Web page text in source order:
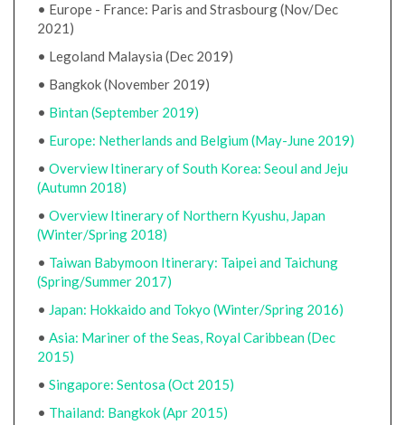
• Europe - France: Paris and Strasbourg (Nov/Dec
2021)
• Legoland Malaysia (Dec 2019)
• Bangkok (November 2019)
• Bintan (September 2019)
• Europe: Netherlands and Belgium (May-June 2019)
• Overview Itinerary of South Korea: Seoul and Jeju
(Autumn 2018)
• Overview Itinerary of Northern Kyushu, Japan
(Winter/Spring 2018)
• Taiwan Babymoon Itinerary: Taipei and Taichung
(Spring/Summer 2017)
• Japan: Hokkaido and Tokyo (Winter/Spring 2016)
• Asia: Mariner of the Seas, Royal Caribbean (Dec
2015)
• Singapore: Sentosa (Oct 2015)
• Thailand: Bangkok (Apr 2015)